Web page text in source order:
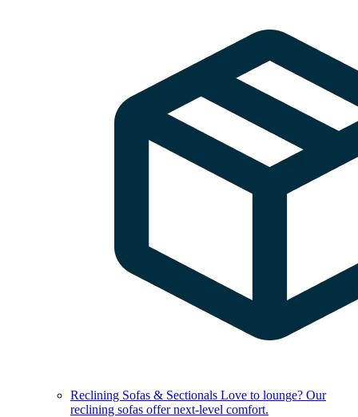
Reclining Sofas & Sectionals Love to lounge? Our
reclining sofas offer next-level comfort.